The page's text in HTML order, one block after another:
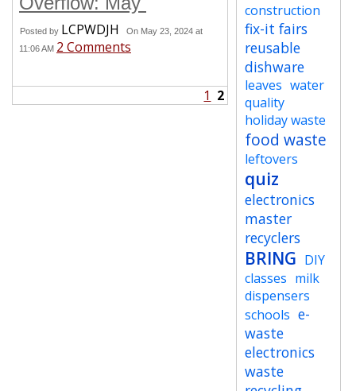
Posted by LCPWDJH
On May 23, 2024 at
11:06 AM 2 Comments
1 2
construction
fix-it fairs
reusable
dishware
leaves water
quality
holiday waste
food waste
leftovers
quiz
electronics
master
recyclers
BRING DIY
classes milk
dispensers
schools e-
waste
electronics
waste